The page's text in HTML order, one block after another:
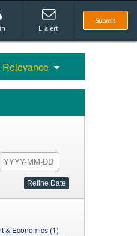
Submit
E-alert
Relevance
& Economics (1)